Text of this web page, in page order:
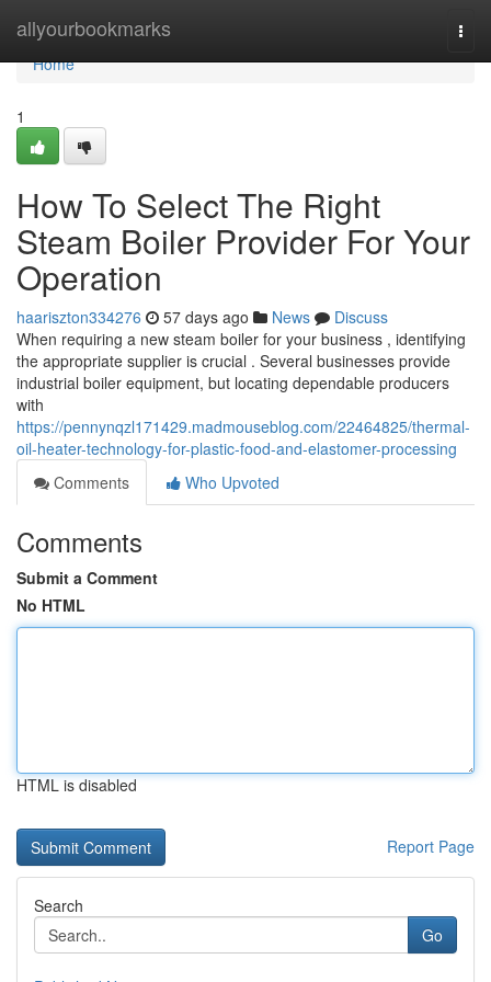
allyourbookmarks
Home
Home
1
How To Select The Right
Steam Boiler Provider For Your
Operation
haariszton334276 57 days ago News
Discuss
When requiring a new steam boiler for your business , identifying
the appropriate supplier is crucial . Several businesses provide
industrial boiler equipment, but locating dependable producers
with
https://pennynqzl171429.madmouseblog.com/22464825/thermal-
oil-heater-technology-for-plastic-food-and-elastomer-processing
Comments
Who Upvoted
Comments
Submit a Comment
No HTML
HTML is disabled
Report Page
Search
Go